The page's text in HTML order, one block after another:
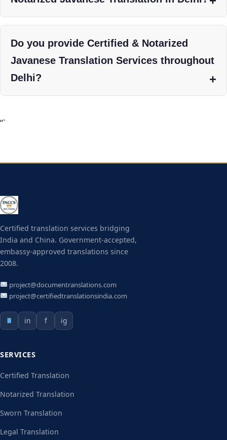
Do you provide Certified & Notarized
Javanese Translation Services throughout
Delhi?
“`
Certified translation services bridging
India and China. Government-accepted,
embassy-approved translations since
2008.
project@documentranslations.com
project@certifiedtranslationsindia.com
in f ig
SERVICES
Certified Translation
Notarized Translation
Sworn Translation
Legal Translation